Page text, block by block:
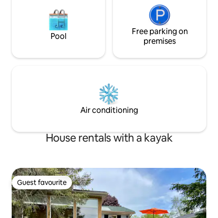
Pool
Free parking on
premises
Air conditioning
House rentals with a kayak
Guest favourite
Guest favourite